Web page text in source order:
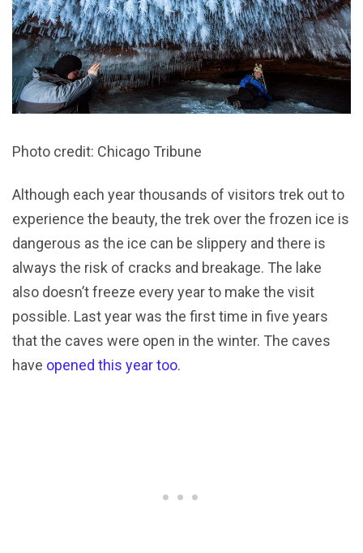
Photo credit: Chicago Tribune
Although each year thousands of visitors trek out to
experience the beauty, the trek over the frozen ice is
dangerous as the ice can be slippery and there is
always the risk of cracks and breakage. The lake
also doesn’t freeze every year to make the visit
possible. Last year was the first time in five years
that the caves were open in the winter. The caves
have opened this year too.